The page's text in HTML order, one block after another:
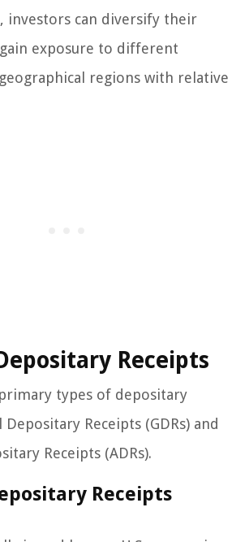
investors can diversify their
exposure to different
regions with relative
Receipts
types of depositary
Receipts (GDRs) and
Receipts (ADRs).
Receipts